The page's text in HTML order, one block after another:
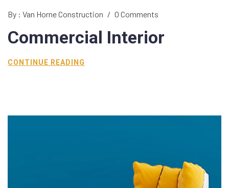
By : Van Horne Construction / 0 Comments
Commercial Interior
CONTINUE READING